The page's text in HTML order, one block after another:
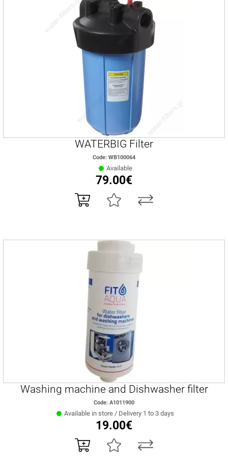
WATERBIG Filter
Code: WB100064
Available
79.00€
Washing machine and Dishwasher filter
Code: A1011900
Available in store / Delivery 1 to 3 days
19.00€